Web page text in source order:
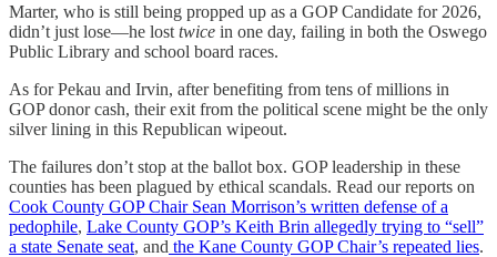
Marter, who is still being propped up as a GOP Candidate for 2026,
didn’t just lose—he lost twice in one day, failing in both the Oswego
Public Library and school board races.
As for Pekau and Irvin, after benefiting from tens of millions in
GOP donor cash, their exit from the political scene might be the only
silver lining in this Republican wipeout.
The failures don’t stop at the ballot box. GOP leadership in these
counties has been plagued by ethical scandals. Read our reports on
Cook County GOP Chair Sean Morrison’s written defense of a
pedophile, Lake County GOP’s Keith Brin allegedly trying to “sell”
a state Senate seat, and the Kane County GOP Chair’s repeated lies.